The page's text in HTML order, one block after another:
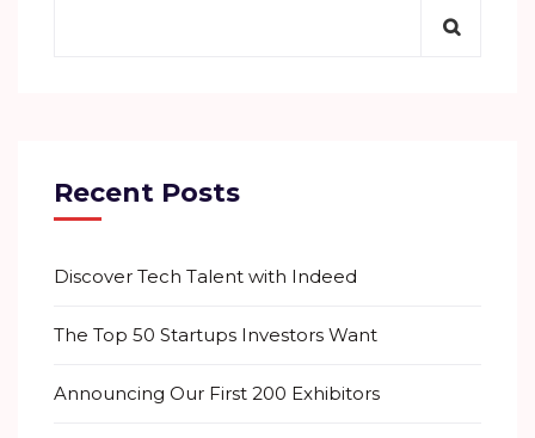
Recent Posts
Discover Tech Talent with Indeed
The Top 50 Startups Investors Want
Announcing Our First 200 Exhibitors